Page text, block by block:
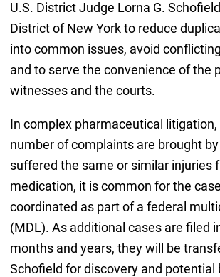
U.S. District Judge Lorna G.
District of New York to reduce
into common issues, avoid
and to serve the convenience of the
witnesses and the courts.
In complex pharmaceutical litigation,
number of complaints are brought
suffered the same or similar injuries
medication, it is common for the
coordinated as part of a federal
(MDL). As additional cases are filed
months and years, they will be
Schofield for discovery and potential